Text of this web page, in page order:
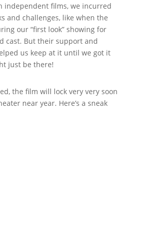
independent films, we incurred
and challenges, like when the
our “first look” showing for
cast. But their support and
us keep at it until we got it
just be there!
the film will lock very very soon
near year. Here’s a sneak